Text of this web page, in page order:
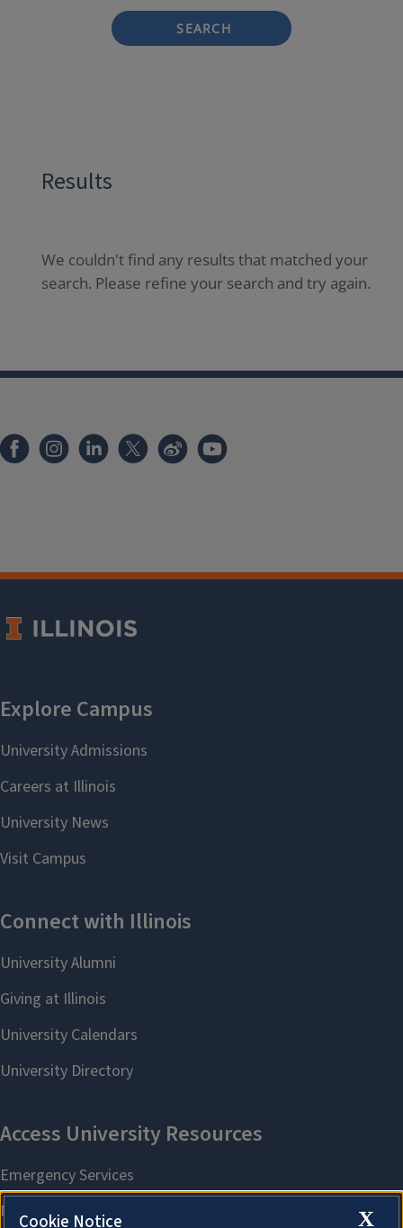
SEARCH
Results
We couldn't find any results that matched your
search. Please refine your search and try again.
X
Cookie Notice